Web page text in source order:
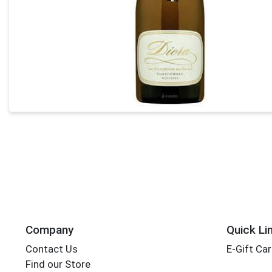
Company
Contact Us
Find our Store
Quick
E-Gift